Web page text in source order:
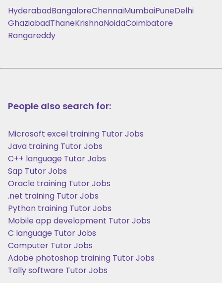
HyderabadBangaloreChennaiMumbaiPuneDelhi
GhaziabadThaneKrishnaNoidaCoimbatore
Rangareddy
People also search for:
Microsoft excel training Tutor Jobs
Java training Tutor Jobs
C++ language Tutor Jobs
Sap Tutor Jobs
Oracle training Tutor Jobs
.net training Tutor Jobs
Python training Tutor Jobs
Mobile app development Tutor Jobs
C language Tutor Jobs
Computer Tutor Jobs
Adobe photoshop training Tutor Jobs
Tally software Tutor Jobs